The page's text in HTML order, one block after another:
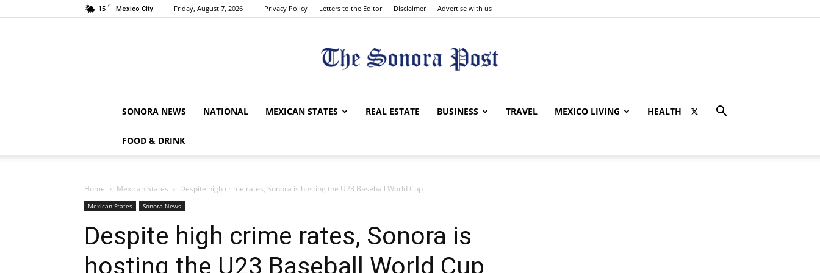
15 C Mexico City Friday, August 7, 2026 Privacy Policy Letters to the Editor Disclaimer Advertise with us
The
Sonora
Post
SONORA NEWS NATIONAL MEXICAN STATES REAL ESTATE BUSINESS TRAVEL MEXICO LIVING HEALTH
FOOD & DRINK
Home Mexican States Despite high crime rates, Sonora is hosting the U23 Baseball World Cup
Mexican States Sonora News
Despite high crime rates, Sonora is
hosting the U23 Baseball World Cup